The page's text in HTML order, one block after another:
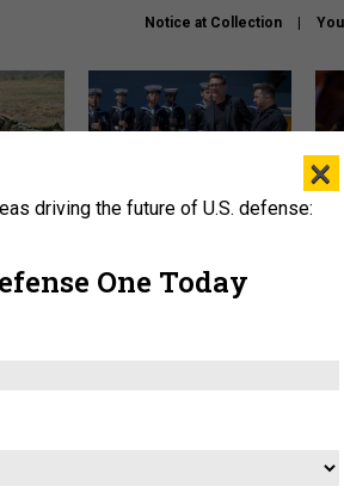
Notice at Collection
is
How the UK is helping
Podcast Insights
ARTIFICIAL
×
driving the future of U.S. defense:
One Today